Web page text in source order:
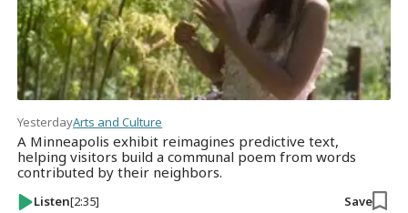
YesterdayArts and Culture
A Minneapolis exhibit reimagines predictive text,
helping visitors build a communal poem from words
contributed by their neighbors.
Listen[2:35] Save